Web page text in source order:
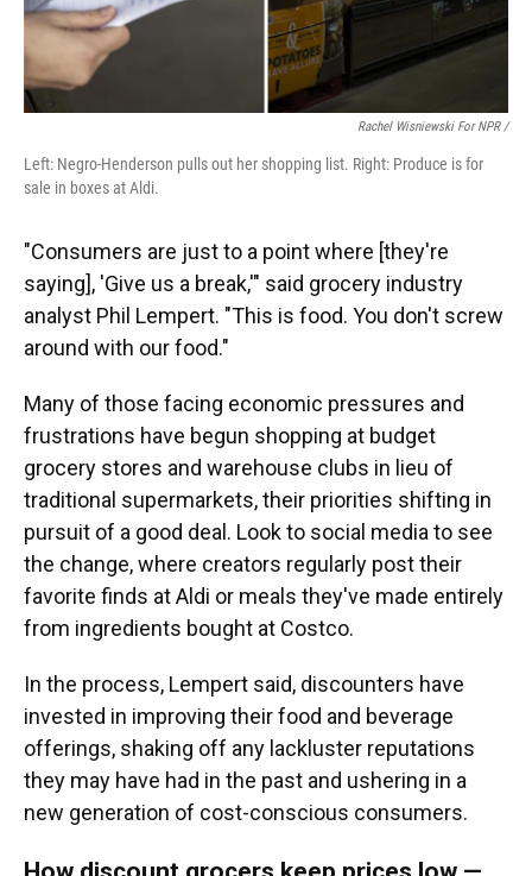
Rachel Wisniewski For NPR /
Left: Negro-Henderson pulls out her shopping list. Right: Produce is for
sale in boxes at Aldi.
"Consumers are just to a point where [they're
saying], 'Give us a break,'" said grocery industry
analyst Phil Lempert. "This is food. You don't screw
around with our food."
Many of those facing economic pressures and
frustrations have begun shopping at budget
grocery stores and warehouse clubs in lieu of
traditional supermarkets, their priorities shifting in
pursuit of a good deal. Look to social media to see
the change, where creators regularly post their
favorite finds at Aldi or meals they've made entirely
from ingredients bought at Costco.
In the process, Lempert said, discounters have
invested in improving their food and beverage
offerings, shaking off any lackluster reputations
they may have had in the past and ushering in a
new generation of cost-conscious consumers.